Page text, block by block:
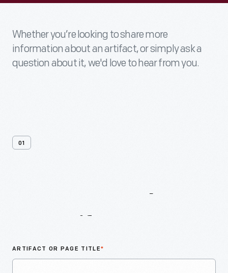
Whether you’re looking to share more
information about an artifact, or simply ask a
question about it, we'd love to hear from you.
01
ARTIFACT OR PAGE TITLE*